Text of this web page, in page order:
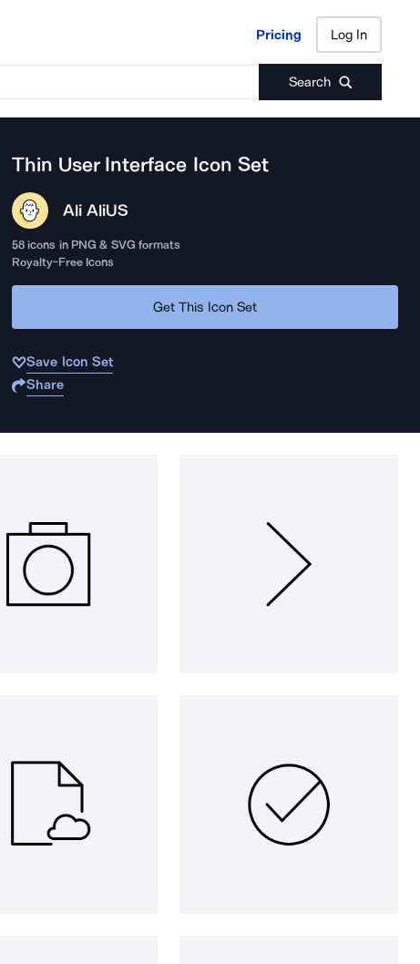
Pricing Log In
Search
Pricing Log In
Thin User Interface Icon Set
Ali AliUS
58 icons in PNG & SVG formats
Royalty-Free Icons
Get This Icon Set
Save Icon Set
Share